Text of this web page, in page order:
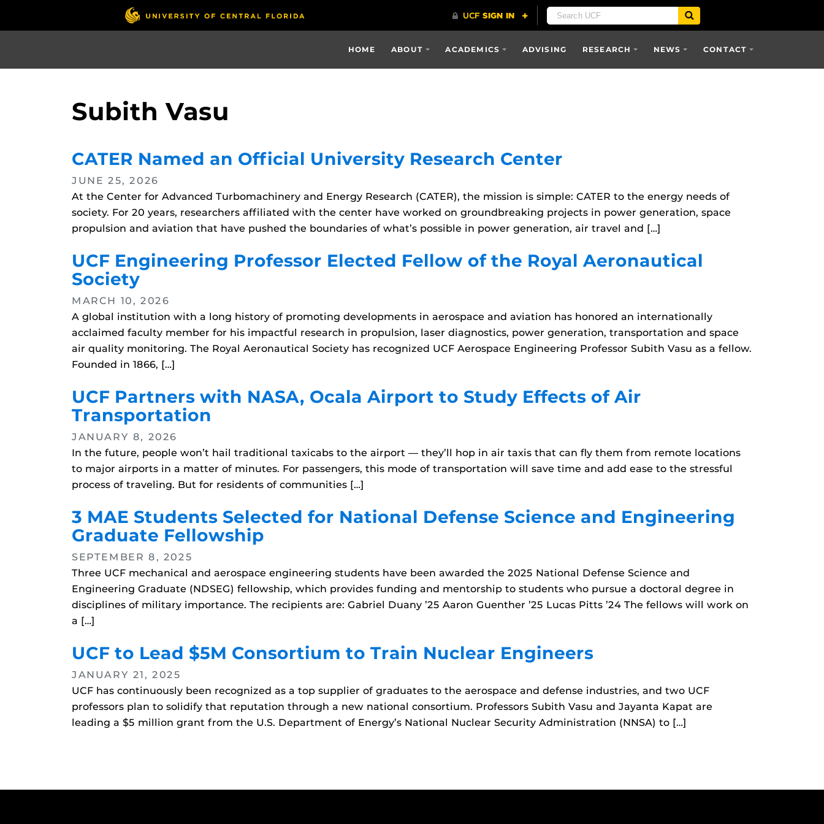
HOME ABOUT ACADEMICS ADVISING RESEARCH NEWS CONTACT
Subith Vasu
CATER Named an Official University Research Center
JUNE 25, 2026
At the Center for Advanced Turbomachinery and Energy Research (CATER), the mission is simple: CATER to the energy needs of
society. For 20 years, researchers affiliated with the center have worked on groundbreaking projects in power generation, space
propulsion and aviation that have pushed the boundaries of what’s possible in power generation, air travel and […]
UCF Engineering Professor Elected Fellow of the Royal Aeronautical
Society
MARCH 10, 2026
A global institution with a long history of promoting developments in aerospace and aviation has honored an internationally
acclaimed faculty member for his impactful research in propulsion, laser diagnostics, power generation, transportation and space
air quality monitoring. The Royal Aeronautical Society has recognized UCF Aerospace Engineering Professor Subith Vasu as a fellow.
Founded in 1866, […]
UCF Partners with NASA, Ocala Airport to Study Effects of Air
Transportation
JANUARY 8, 2026
In the future, people won’t hail traditional taxicabs to the airport — they’ll hop in air taxis that can fly them from remote locations
to major airports in a matter of minutes. For passengers, this mode of transportation will save time and add ease to the stressful
process of traveling. But for residents of communities […]
3 MAE Students Selected for National Defense Science and Engineering
Graduate Fellowship
SEPTEMBER 8, 2025
Three UCF mechanical and aerospace engineering students have been awarded the 2025 National Defense Science and
Engineering Graduate (NDSEG) fellowship, which provides funding and mentorship to students who pursue a doctoral degree in
disciplines of military importance. The recipients are: Gabriel Duany ’25 Aaron Guenther ’25 Lucas Pitts ’24 The fellows will work on
a […]
UCF to Lead $5M Consortium to Train Nuclear Engineers
JANUARY 21, 2025
UCF has continuously been recognized as a top supplier of graduates to the aerospace and defense industries, and two UCF
professors plan to solidify that reputation through a new national consortium. Professors Subith Vasu and Jayanta Kapat are
leading a $5 million grant from the U.S. Department of Energy’s National Nuclear Security Administration (NNSA) to […]